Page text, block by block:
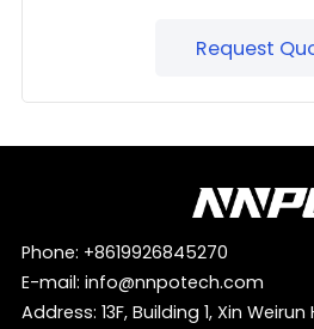
Request
Phone: +8619926845270
E-mail: info@nnpotech.com
Address: 13F, Building 1, Xin